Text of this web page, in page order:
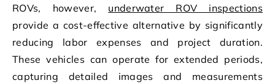
ROVs, however, underwater ROV inspections
provide a cost-effective alternative by significantly
reducing labor expenses and project duration.
These vehicles can operate for extended periods,
capturing detailed images and measurements